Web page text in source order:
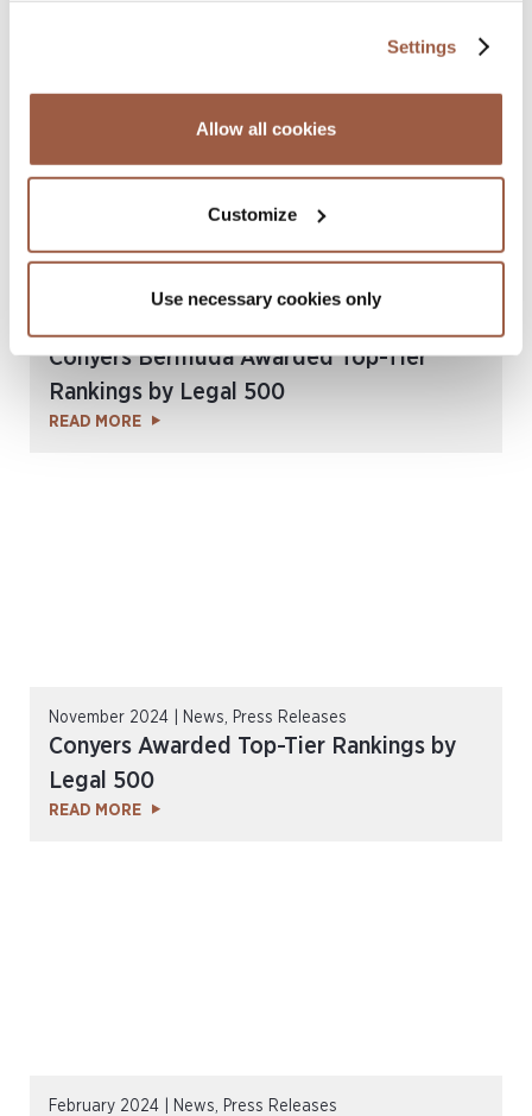
Settings
Allow all cookies
Customize
Use necessary cookies only
Conyers Bermuda Awarded Top-Tier
Rankings by Legal 500
READ MORE
November 2024 | News, Press Releases
Conyers Awarded Top-Tier Rankings by
Legal 500
READ MORE
February 2024 | News, Press Releases